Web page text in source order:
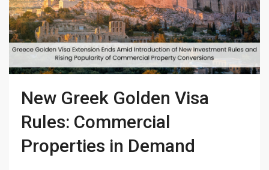
New Greek Golden Visa
Rules: Commercial
Properties in Demand